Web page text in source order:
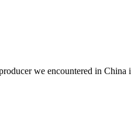
we encountered in